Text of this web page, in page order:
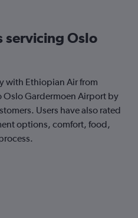
servicing Oslo
with Ethiopian Air from
Gardermoen Airport by
Users have also rated
options, comfort, food,